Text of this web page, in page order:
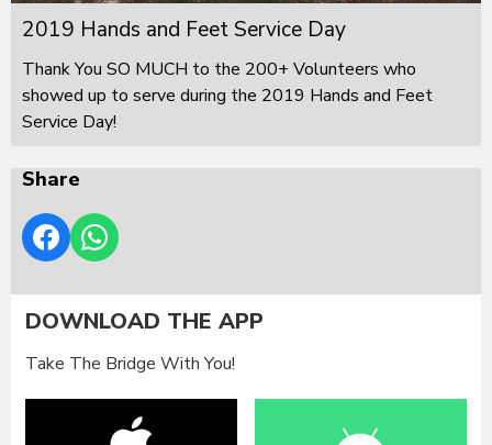
2019 Hands and Feet Service Day
Thank You SO MUCH to the 200+ Volunteers who
showed up to serve during the 2019 Hands and Feet
Service Day!
Share
DOWNLOAD THE APP
Take The Bridge With You!